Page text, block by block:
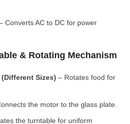
Converts AC to DC for power
& Rotating Mechanism
Sizes) – Rotates food for
the motor to the glass plate.
the turntable for uniform